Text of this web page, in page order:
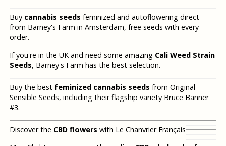
Buy cannabis seeds feminized and autoflowering direct
from Barney's Farm in Amsterdam, free seeds with every
order.
If you're in the UK and need some amazing Cali Weed Strain
Seeds, Barney's Farm has the best selection.
Buy the best feminized cannabis seeds from Original
Sensible Seeds, including their flagship variety Bruce Banner
#3.
Discover the CBD flowers with Le Chanvrier Français